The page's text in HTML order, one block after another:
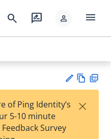
search rate_review person menu
est
w
of Ping Identity’s
5-10 minute
Survey
×